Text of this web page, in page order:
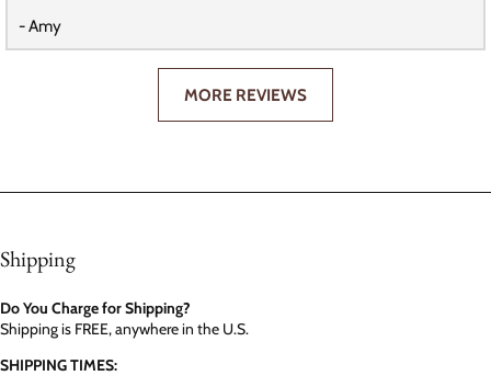
- Amy
MORE REVIEWS
Shipping
Do You Charge for Shipping?
Shipping is FREE, anywhere in the U.S.
SHIPPING TIMES: